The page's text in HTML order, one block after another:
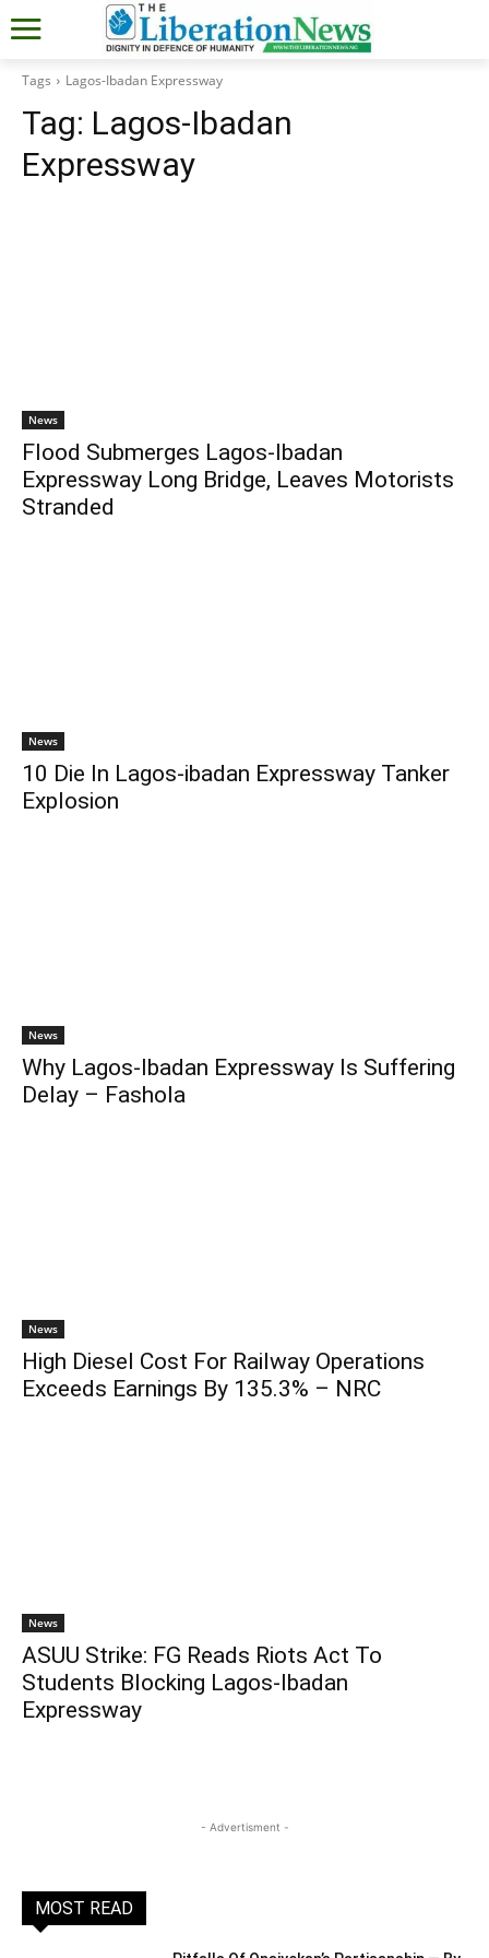
Tags Lagos-Ibadan Expressway
Tag: Lagos-Ibadan
Expressway
News
Flood Submerges Lagos-Ibadan
Expressway Long Bridge, Leaves Motorists
Stranded
News
10 Die In Lagos-ibadan Expressway Tanker
Explosion
News
Why Lagos-Ibadan Expressway Is Suffering
Delay – Fashola
News
High Diesel Cost For Railway Operations
Exceeds Earnings By 135.3% – NRC
News
ASUU Strike: FG Reads Riots Act To
Students Blocking Lagos-Ibadan
Expressway
- Advertisment -
MOST READ